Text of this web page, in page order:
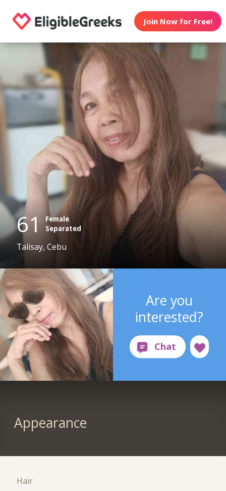
Join Now for Free!
61 Female
Separated
Talisay, Cebu
Are you
interested?
Appearance
Hair